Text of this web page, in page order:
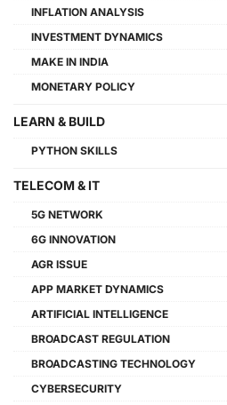
INFLATION ANALYSIS
INVESTMENT DYNAMICS
MAKE IN INDIA
MONETARY POLICY
LEARN & BUILD
PYTHON SKILLS
TELECOM & IT
5G NETWORK
6G INNOVATION
AGR ISSUE
APP MARKET DYNAMICS
ARTIFICIAL INTELLIGENCE
BROADCAST REGULATION
BROADCASTING TECHNOLOGY
CYBERSECURITY